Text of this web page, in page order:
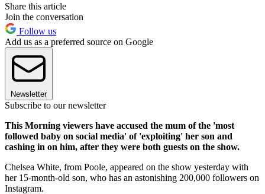
Share this article
Join the conversation
Follow us
Add us as a preferred source on Google
Newsletter
Subscribe to our newsletter
This Morning viewers have accused the mum of the 'most
followed baby on social media' of 'exploiting' her son and
cashing in on him, after they were both guests on the show.
Chelsea White, from Poole, appeared on the show yesterday with
her 15-month-old son, who has an astonishing 200,000 followers on
Instagram.